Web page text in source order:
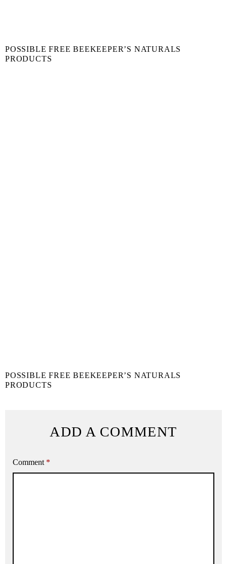
POSSIBLE FREE BEEKEEPER’S NATURALS
PRODUCTS
POSSIBLE FREE BEEKEEPER’S NATURALS
PRODUCTS
ADD A COMMENT
Comment *